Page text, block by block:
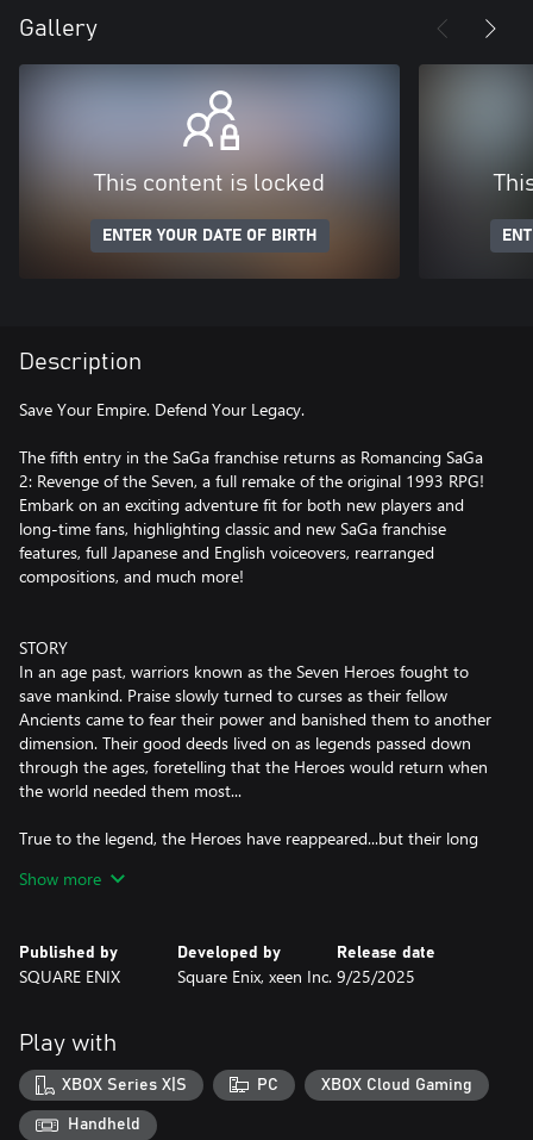
Gallery
This content is locked
ENTER YOUR DATE OF BIRTH
Description
Save Your Empire. Defend Your Legacy.
The fifth entry in the SaGa franchise returns as Romancing SaGa
2: Revenge of the Seven, a full remake of the original 1993 RPG!
Embark on an exciting adventure fit for both new players and
long-time fans, highlighting classic and new SaGa franchise
features, full Japanese and English voiceovers, rearranged
compositions, and much more!
STORY
In an age past, warriors known as the Seven Heroes fought to
save mankind. Praise slowly turned to curses as their fellow
Ancients came to fear their power and banished them to another
dimension. Their good deeds lived on as legends passed down
through the ages, foretelling that the Heroes would return when
the world needed them most...
True to the legend, the Heroes have reappeared...but their long
all who wronged them.
spread across territories under the Heroes' command. Defend
your Empire across successive generations, expand your realm,
world!
KEY FEATURES
■ Characters & Imperial Succession
Show more
Published by
SQUARE ENIX
Developed by
Square Enix, xeen Inc.
Release date
9/25/2025
Play with
XBOX Series X|S PC XBOX Cloud Gaming
Handheld